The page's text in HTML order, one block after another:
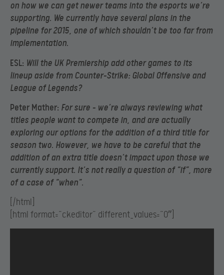
on how we can get newer teams into the esports we’re
supporting. We currently have several plans in the
pipeline for 2015, one of which shouldn’t be too far from
implementation.
ESL: Will the UK Premiership add other games to its
lineup aside from Counter-Strike: Global Offensive and
League of Legends?
Peter Mather: For sure – we’re always reviewing what
titles people want to compete in, and are actually
exploring our options for the addition of a third title for
season two. However, we have to be careful that the
addition of an extra title doesn’t impact upon those we
currently support. It’s not really a question of “if”, more
of a case of “when”.
[/html]
[html format=”ckeditor” different_values=”0″]